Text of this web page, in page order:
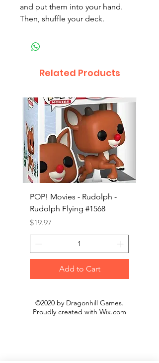
and put them into your hand.
Then, shuffle your deck.
Related Products
POP! Movies - Rudolph -
Rudolph Flying #1568
Price
$19.97
Add to Cart
©2020 by Dragonhill Games.
Proudly created with Wix.com